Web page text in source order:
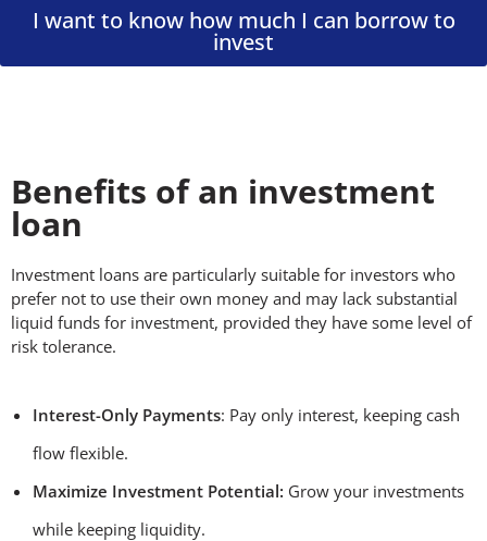
I want to know how much I can borrow to
invest
Benefits of an investment
loan
Investment loans are particularly suitable for investors who
prefer not to use their own money and may lack substantial
liquid funds for investment, provided they have some level of
risk tolerance.
Interest-Only Payments: Pay only interest, keeping cash
flow flexible.
Maximize Investment Potential: Grow your investments
while keeping liquidity.